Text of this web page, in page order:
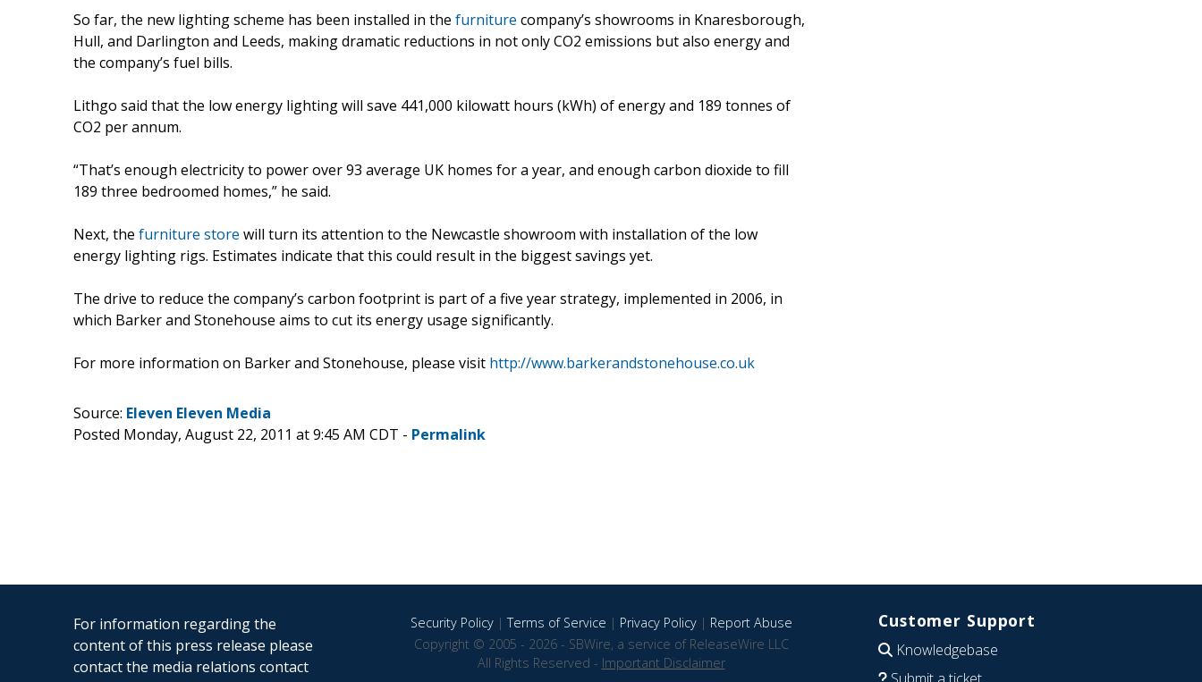
So far, the new lighting scheme has been installed in the furniture company’s showrooms in Knaresborough,
Hull, and Darlington and Leeds, making dramatic reductions in not only CO2 emissions but also energy and
the company’s fuel bills.
Lithgo said that the low energy lighting will save 441,000 kilowatt hours (kWh) of energy and 189 tonnes of
CO2 per annum.
“That’s enough electricity to power over 93 average UK homes for a year, and enough carbon dioxide to fill
189 three bedroomed homes,” he said.
Next, the furniture store will turn its attention to the Newcastle showroom with installation of the low
energy lighting rigs. Estimates indicate that this could result in the biggest savings yet.
The drive to reduce the company’s carbon footprint is part of a five year strategy, implemented in 2006, in
which Barker and Stonehouse aims to cut its energy usage significantly.
For more information on Barker and Stonehouse, please visit http://www.barkerandstonehouse.co.uk
Source: Eleven Eleven Media
Posted Monday, August 22, 2011 at 9:45 AM CDT - Permalink
For information regarding the
content of this press release please
contact the media relations contact
Security Policy|Terms of Service | Privacy Policy| Report Abuse
Copyright © 2005 - 2026 - SBWire, a service of ReleaseWire LLC
All Rights Reserved - Important Disclaimer
Customer Support
Knowledgebase